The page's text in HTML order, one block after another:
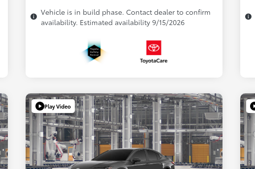
Vehicle is in build phase. Contact dealer to confirm
availability. Estimated availability 9/15/2026
Play Video